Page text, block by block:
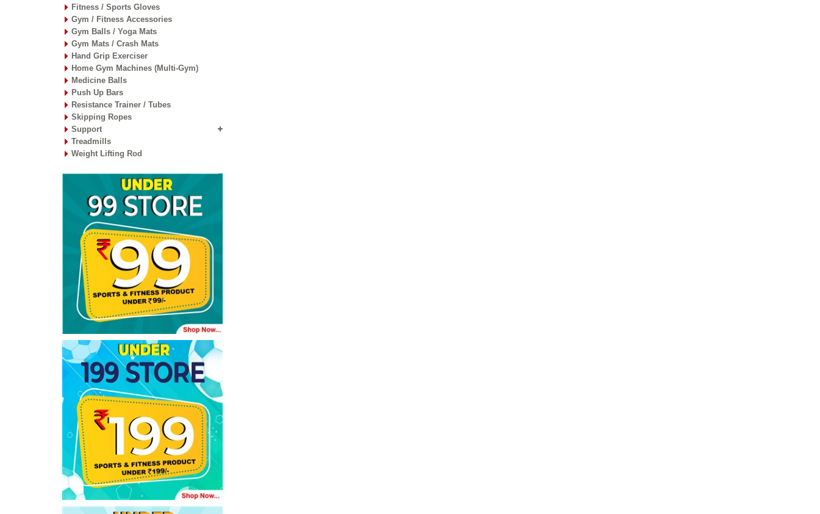
Fitness / Sports Gloves
Gym / Fitness Accessories
Gym Balls / Yoga Mats
Gym Mats / Crash Mats
Hand Grip Exerciser
Home Gym Machines (Multi-Gym)
Medicine Balls
Push Up Bars
Resistance Trainer / Tubes
Skipping Ropes
Support
Treadmills
Weight Lifting Rod